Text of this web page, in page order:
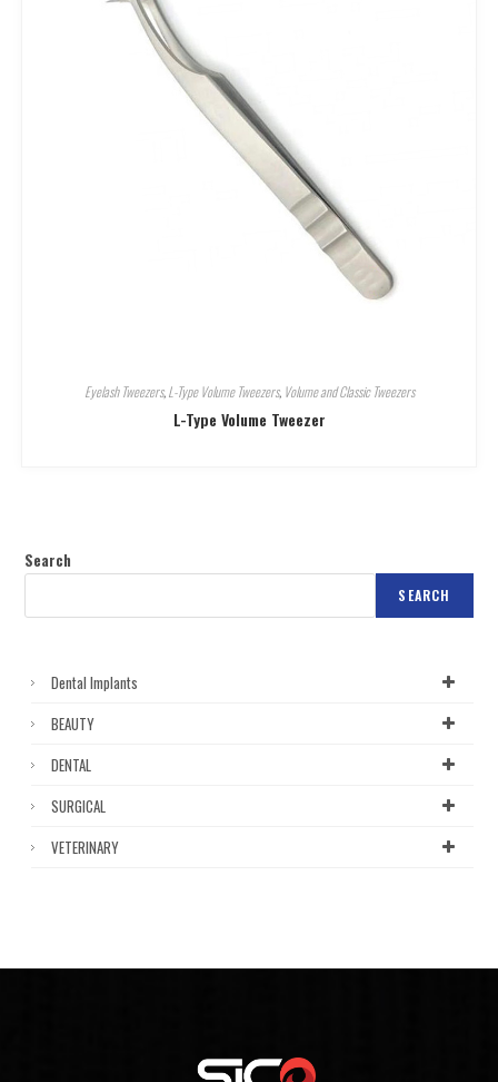
Eyelash Tweezers,L-Type Volume Tweezers, Volume and Classic Tweezers
L-Type Volume Tweezer
Search
SEARCH
Dental Implants
BEAUTY
DENTAL
SURGICAL
VETERINARY